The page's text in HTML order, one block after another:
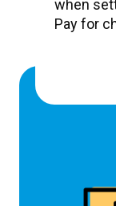
when
Pay for